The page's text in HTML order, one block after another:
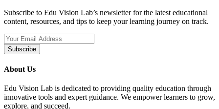
Subscribe to Edu Vision Lab’s newsletter for the latest educational
content, resources, and tips to keep your learning journey on track.
Subscribe
About Us
Edu Vision Lab is dedicated to providing quality education through
innovative tools and expert guidance. We empower learners to grow,
explore, and succeed.